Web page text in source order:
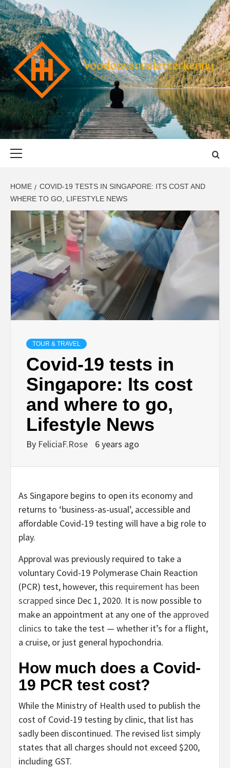
Skip
to
content
START THE JOURNEY SAFELY
HOME
COVID-19 TESTS IN SINGAPORE: ITS COST AND
WHERE TO GO, LIFESTYLE NEWS
TOUR & TRAVEL
Covid-19 tests in
Singapore: Its cost
and where to go,
Lifestyle News
By FeliciaF.Rose 6 years ago
As Singapore begins to open its economy and
returns to ‘business-as-usual’, accessible and
affordable Covid-19 testing will have a big role to
play.
Approval was previously required to take a
voluntary Covid-19 Polymerase Chain Reaction
(PCR) test, however, this requirement has been
scrapped since Dec 1, 2020. It is now possible to
make an appointment at any one of the approved
clinics to take the test — whether it’s for a flight,
a cruise, or just general hypochondria.
How much does a Covid-
19 PCR test cost?
While the Ministry of Health used to publish the
cost of Covid-19 testing by clinic, that list has
sadly been discontinued. The revised list simply
states that all charges should not exceed $200,
including GST.